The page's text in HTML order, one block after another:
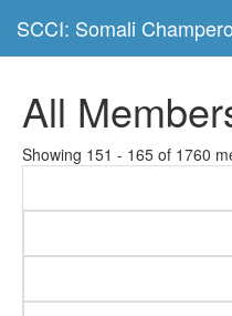
SCCI: Somali
All
Showing 151 - 165 of 1760